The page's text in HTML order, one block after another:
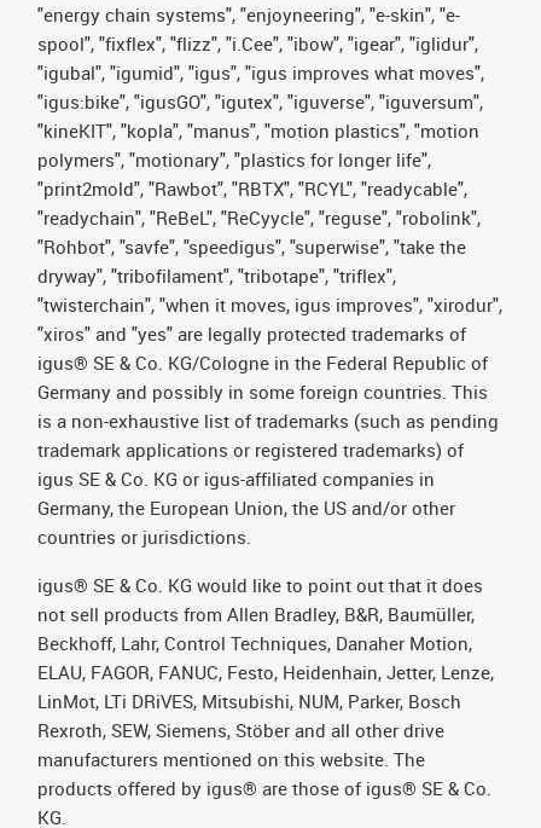
"energy chain systems", "enjoyneering", "e-skin", "e-
spool", "fixflex", "flizz", "i.Cee", "ibow", "igear", "iglidur",
"igubal", "igumid", "igus", "igus improves what moves",
"igus:bike", "igusGO", "igutex", "iguverse", "iguversum",
"kineKIT", "kopla", "manus", "motion plastics", "motion
polymers", "motionary", "plastics for longer life",
"print2mold", "Rawbot", "RBTX", "RCYL", "readycable",
"readychain", "ReBeL", "ReCyycle", "reguse", "robolink",
"Rohbot", "savfe", "speedigus", "superwise", "take the
dryway", "tribofilament", "tribotape", "triflex",
"twisterchain", "when it moves, igus improves", "xirodur",
"xiros" and "yes" are legally protected trademarks of
igus® SE & Co. KG/Cologne in the Federal Republic of
Germany and possibly in some foreign countries. This
is a non-exhaustive list of trademarks (such as pending
trademark applications or registered trademarks) of
igus SE & Co. KG or igus-affiliated companies in
Germany, the European Union, the US and/or other
countries or jurisdictions.
igus® SE & Co. KG would like to point out that it does
not sell products from Allen Bradley, B&R, Baumüller,
Beckhoff, Lahr, Control Techniques, Danaher Motion,
ELAU, FAGOR, FANUC, Festo, Heidenhain, Jetter, Lenze,
LinMot, LTi DRiVES, Mitsubishi, NUM, Parker, Bosch
Rexroth, SEW, Siemens, Stöber and all other drive
manufacturers mentioned on this website. The
products offered by igus® are those of igus® SE & Co.
KG.